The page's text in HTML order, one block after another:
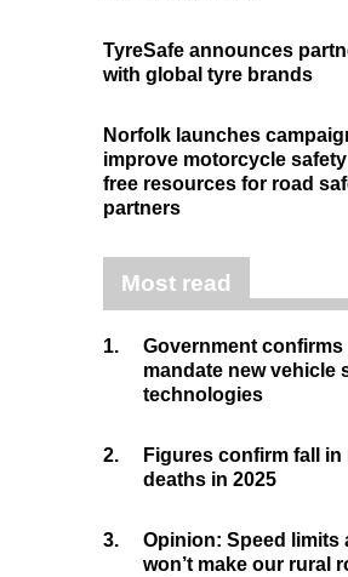
TyreSafe announces
with global tyre brands
Norfolk launches
improve motorcycle
free resources for road
partners
Most read
1.
Government confirms
mandate new vehicle
technologies
2.
Figures confirm fall in
deaths in 2025
3.
Opinion: Speed limits
won’t make our rural